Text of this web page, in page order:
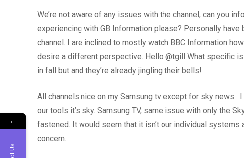
We’re not aware of any issues with the channel, can you
experiencing with GB Information please? Personally have
channel. I are inclined to mostly watch BBC Information
desire a different perspective. Hello @tgill What specific
in fall but and they’re already jingling their bells!
All channels nice on my Samsung tv except for sky news
our tools it’s sky. Samsung TV, same issue with only the
fastened. It would seem that it isn’t our individual systems
concern.
←